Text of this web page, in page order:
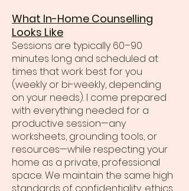
What In-Home Counselling
Looks Like
Sessions are typically 60–90
minutes long and scheduled at
times that work best for you
(weekly or bi-weekly, depending
on your needs). I come prepared
with everything needed for a
productive session—any
worksheets, grounding tools, or
resources—while respecting your
home as a private, professional
space. We maintain the same high